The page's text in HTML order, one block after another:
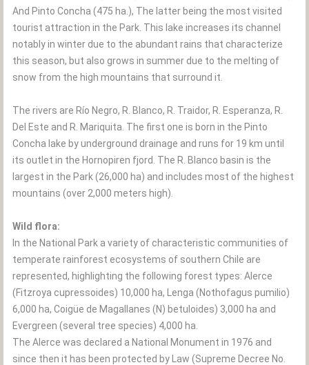
And Pinto Concha (475 ha.), The latter being the most visited
tourist attraction in the Park. This lake increases its channel
notably in winter due to the abundant rains that characterize
this season, but also grows in summer due to the melting of
snow from the high mountains that surround it.
The rivers are Río Negro, R. Blanco, R. Traidor, R. Esperanza, R.
Del Este and R. Mariquita. The first one is born in the Pinto
Concha lake by underground drainage and runs for 19 km until
its outlet in the Hornopiren fjord. The R. Blanco basin is the
largest in the Park (26,000 ha) and includes most of the highest
mountains (over 2,000 meters high).
Wild flora:
In the National Park a variety of characteristic communities of
temperate rainforest ecosystems of southern Chile are
represented, highlighting the following forest types: Alerce
(Fitzroya cupressoides) 10,000 ha, Lenga (Nothofagus pumilio)
6,000 ha, Coigüe de Magallanes (N) betuloides) 3,000 ha and
Evergreen (several tree species) 4,000 ha.
The Alerce was declared a National Monument in 1976 and
since then it has been protected by Law (Supreme Decree No.